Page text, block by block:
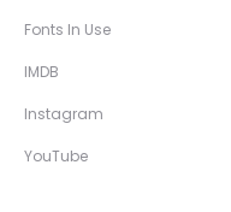
Fonts In Use
IMDB
Instagram
YouTube